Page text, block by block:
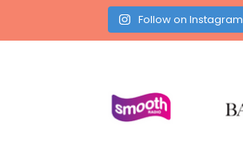
Follow on Instagram